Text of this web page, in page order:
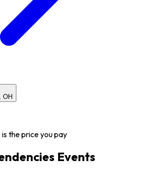
OH
the price you pay
Events